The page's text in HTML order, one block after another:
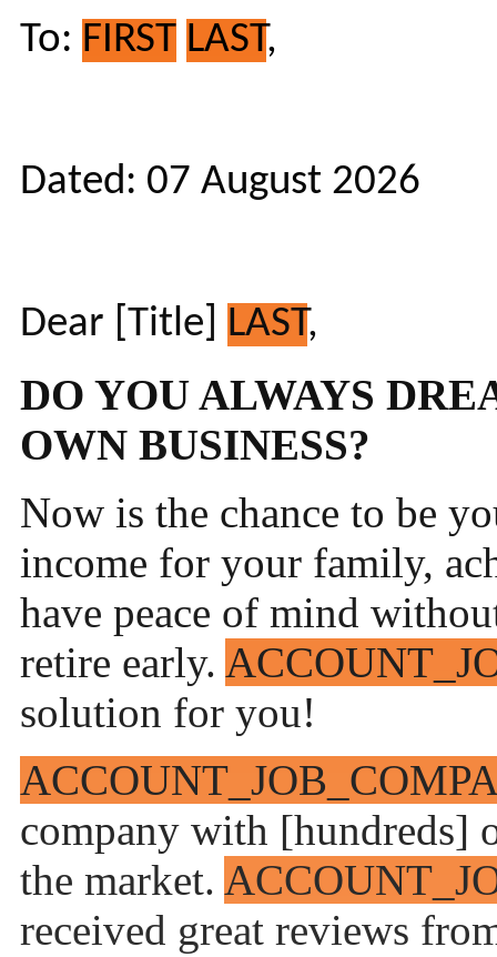
To: FIRST LAST,
Dated: 07 August 2026
Dear [Title] LAST,
DO YOU ALWAYS
OWN BUSINESS?
Now is the chance to be
income for your family,
have peace of mind
retire early.
solution for you!
company with
the market.
received great reviews